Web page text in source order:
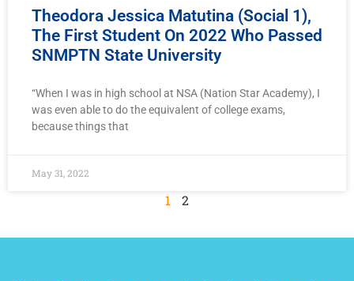
Theodora Jessica Matutina (Social 1),
The First Student On 2022 Who Passed
SNMPTN State University
“When I was in high school at NSA (Nation Star Academy), I
was even able to do the equivalent of college exams,
because things that
May 31, 2022
1 2